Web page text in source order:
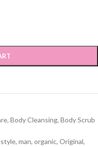
, Body Cleansing, Body Scrub
, man, organic, Original,